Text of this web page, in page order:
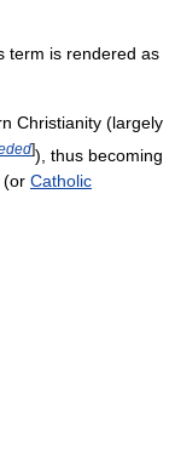
term is rendered as
Christianity (largely
]), thus becoming
(or Catholic